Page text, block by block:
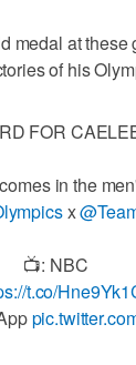
medal at these
of his
FOR
in the
x
📺: NBC
t.co/